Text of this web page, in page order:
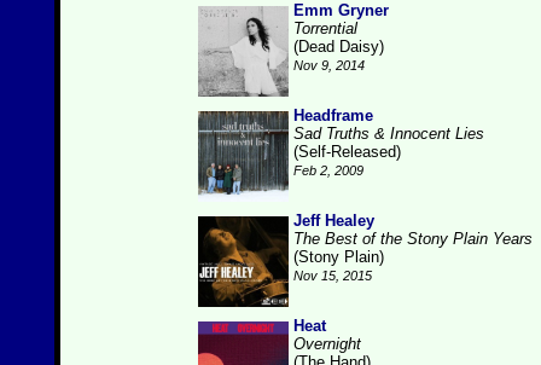
Emm Gryner
Torrential
(Dead Daisy)
Nov 9, 2014
Headframe
Sad Truths & Innocent Lies
(Self-Released)
Feb 2, 2009
Jeff Healey
The Best of the Stony Plain Years
(Stony Plain)
Nov 15, 2015
Heat
Overnight